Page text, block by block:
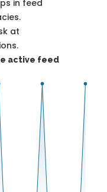
in feed
at
active feed